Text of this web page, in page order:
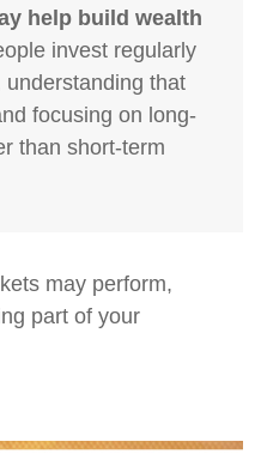
help build wealth
invest regularly
that
focusing on long-
than short-term
may perform,
part of your